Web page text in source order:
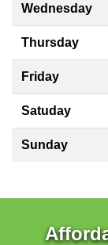
Wednesday
Thursday
Friday
Satuday
Sunday